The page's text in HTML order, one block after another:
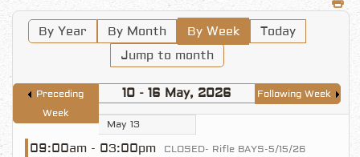
By Year By Month By Week
Today
Jump to month
Preceding
Week
10 - 16 May, 2026 Following Week
May 13
09:00am - 03:00pm CLOSED- Rifle BAYS-5/15/26